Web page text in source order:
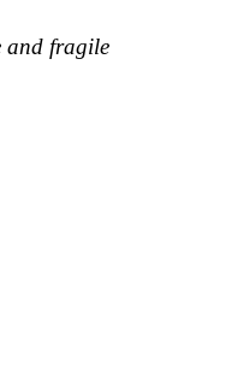
and fragile